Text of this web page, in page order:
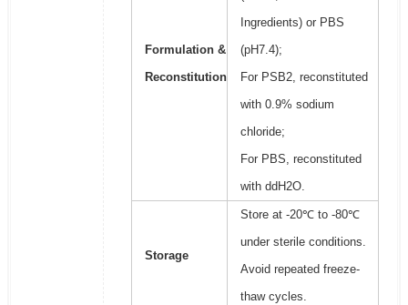
Formulation &
Reconstitution
Ingredients) or PBS
(pH7.4);
For PSB2, reconstituted
with 0.9% sodium
chloride;
For PBS, reconstituted
with ddH2O.
Storage
Store at -20℃ to -80℃
under sterile conditions.
Avoid repeated freeze-
thaw cycles.